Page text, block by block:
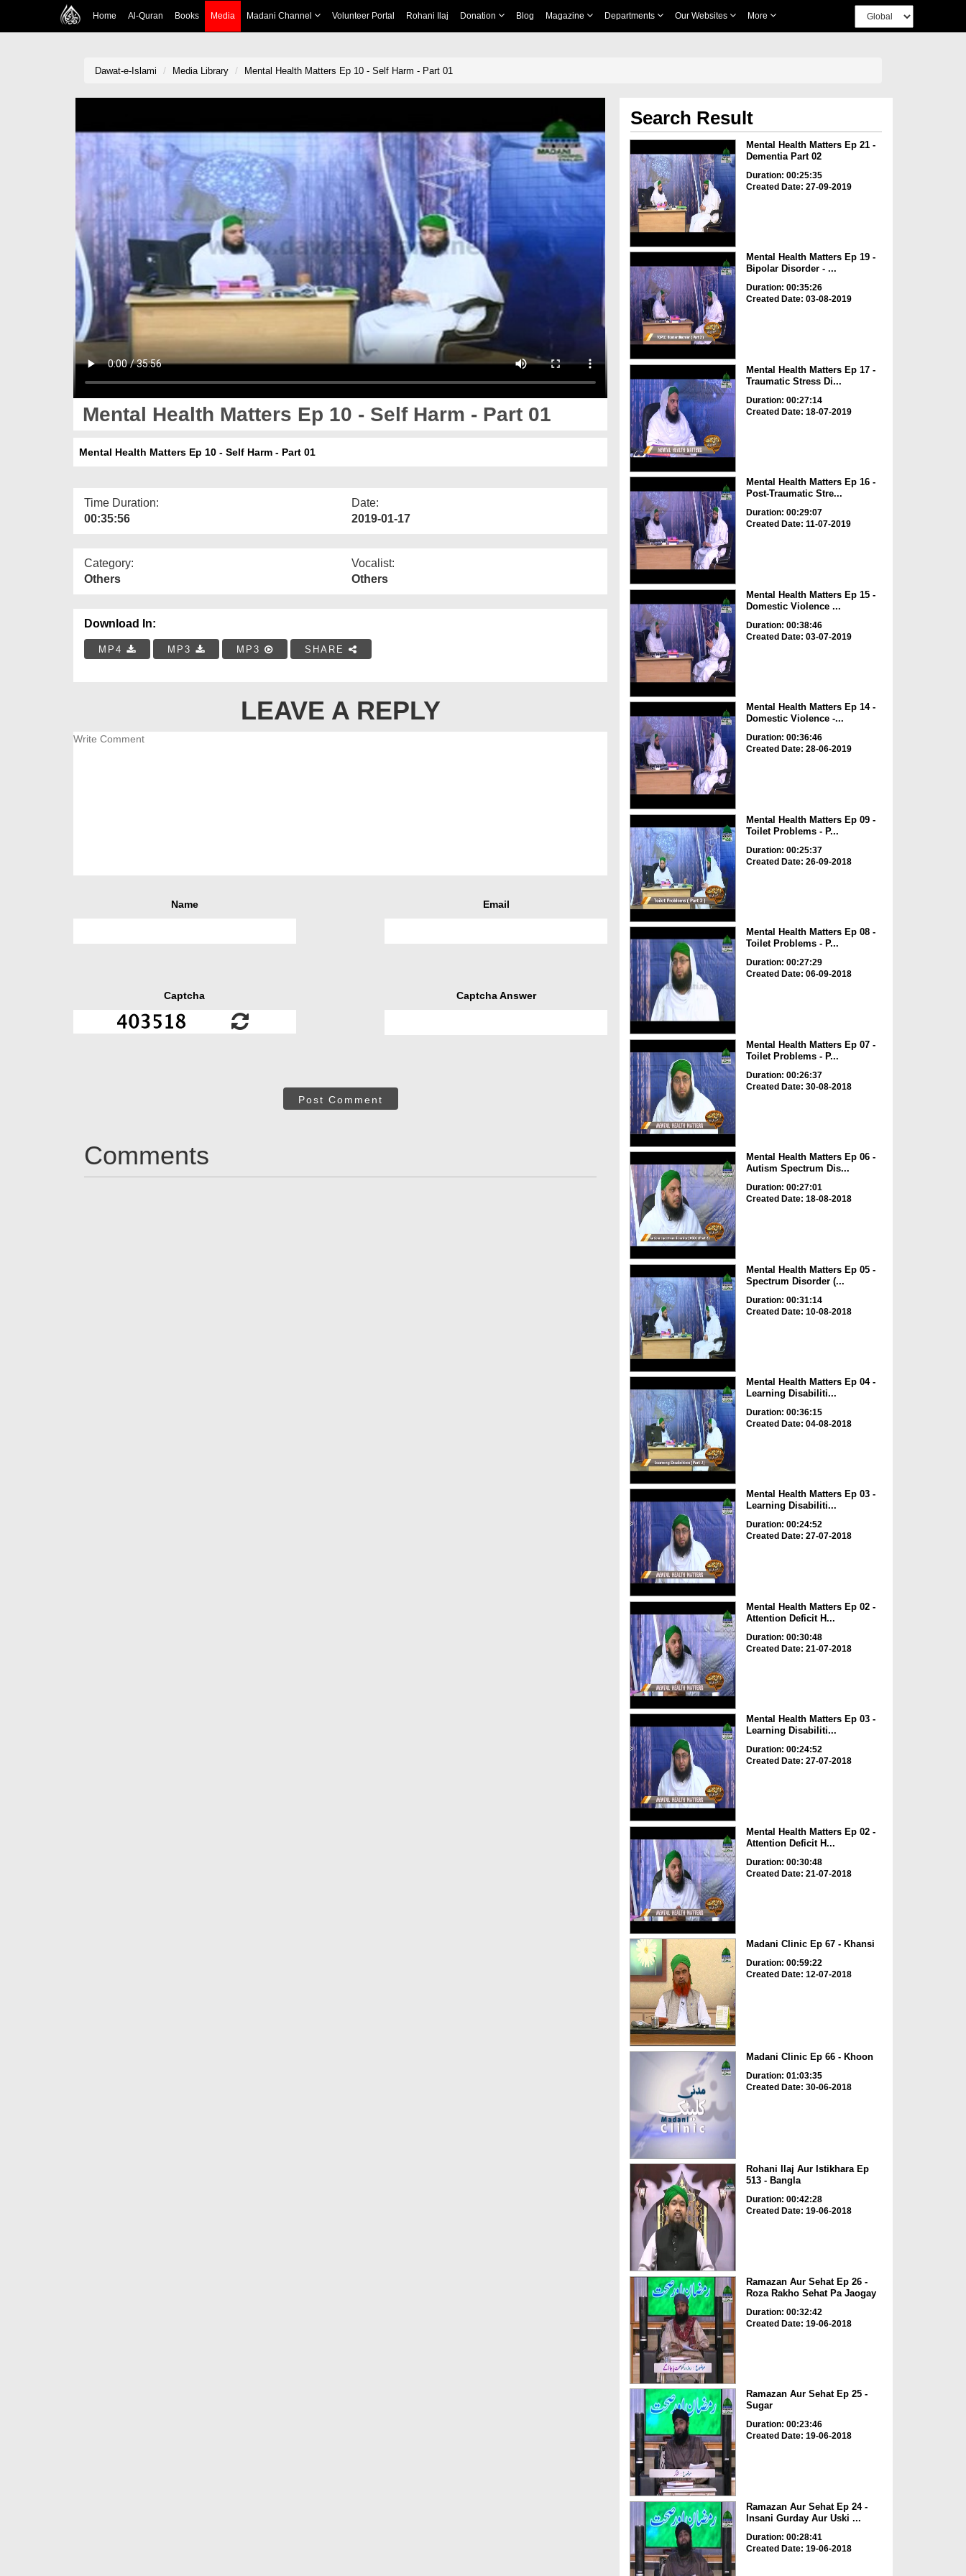
Home Al-Quran Books Media Madani Channel Volunteer Portal Rohani Ilaj Donation Blog Magazine Departments Our Websites More
Dawat-e-Islami Media Library Mental Health Matters Ep 10 - Self Harm - Part 01
Mental Health Matters Ep 10 - Self Harm - Part 01
Mental Health Matters Ep 10 - Self Harm - Part 01
Time Duration:
00:35:56
Date:
2019-01-17
Category:
Others
Vocalist:
Others
Download In:
MP4 MP3 MP3 SHARE
LEAVE A REPLY
Name Email
Captcha Captcha Answer
Post Comment
Comments
Search Result
Mental Health Matters Ep 21 -
Dementia Part 02
Duration: 00:25:35
Created Date: 27-09-2019
Mental Health Matters Ep 19 -
Bipolar Disorder - ...
Duration: 00:35:26
Created Date: 03-08-2019
Mental Health Matters Ep 17 -
Traumatic Stress Di...
Duration: 00:27:14
Created Date: 18-07-2019
Mental Health Matters Ep 16 -
Post-Traumatic Stre...
Duration: 00:29:07
Created Date: 11-07-2019
Mental Health Matters Ep 15 -
Domestic Violence ...
Duration: 00:38:46
Created Date: 03-07-2019
Mental Health Matters Ep 14 -
Domestic Violence -...
Duration: 00:36:46
Created Date: 28-06-2019
Mental Health Matters Ep 09 -
Toilet Problems - P...
Duration: 00:25:37
Created Date: 26-09-2018
Mental Health Matters Ep 08 -
Toilet Problems - P...
Duration: 00:27:29
Created Date: 06-09-2018
Mental Health Matters Ep 07 -
Toilet Problems - P...
Duration: 00:26:37
Created Date: 30-08-2018
Mental Health Matters Ep 06 -
Autism Spectrum Dis...
Duration: 00:27:01
Created Date: 18-08-2018
Mental Health Matters Ep 05 -
Spectrum Disorder (...
Duration: 00:31:14
Created Date: 10-08-2018
Mental Health Matters Ep 04 -
Learning Disabiliti...
Duration: 00:36:15
Created Date: 04-08-2018
Mental Health Matters Ep 03 -
Learning Disabiliti...
Duration: 00:24:52
Created Date: 27-07-2018
Mental Health Matters Ep 02 -
Attention Deficit H...
Duration: 00:30:48
Created Date: 21-07-2018
Mental Health Matters Ep 03 -
Learning Disabiliti...
Duration: 00:24:52
Created Date: 27-07-2018
Mental Health Matters Ep 02 -
Attention Deficit H...
Duration: 00:30:48
Created Date: 21-07-2018
Madani Clinic Ep 67 - Khansi
Duration: 00:59:22
Created Date: 12-07-2018
Madani Clinic Ep 66 - Khoon
Duration: 01:03:35
Created Date: 30-06-2018
Rohani Ilaj Aur Istikhara Ep
513 - Bangla
Duration: 00:42:28
Created Date: 19-06-2018
Ramazan Aur Sehat Ep 26 -
Roza Rakho Sehat Pa Jaogay
Duration: 00:32:42
Created Date: 19-06-2018
Ramazan Aur Sehat Ep 25 -
Sugar
Duration: 00:23:46
Created Date: 19-06-2018
Ramazan Aur Sehat Ep 24 -
Insani Gurday Aur Uski ...
Duration: 00:28:41
Created Date: 19-06-2018